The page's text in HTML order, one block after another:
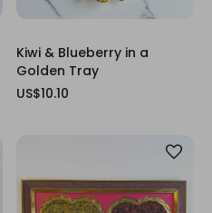
Kiwi & Blueberry in a
Golden Tray
US$10.10